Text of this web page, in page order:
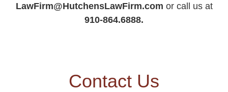
LawFirm@HutchensLawFirm.com or call us at
910-864.6888.
Contact Us